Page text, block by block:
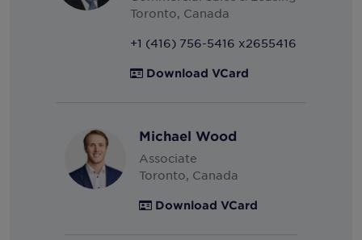
United Arab Emirates
United Kingdom
Toronto, Canada
+1 (416) 756-5416 x2655416
Download VCard
Michael Wood
Associate
Toronto, Canada
Download VCard